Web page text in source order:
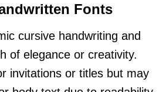
Fonts
cursive handwriting and
of elegance or creativity.
invitations or titles but may